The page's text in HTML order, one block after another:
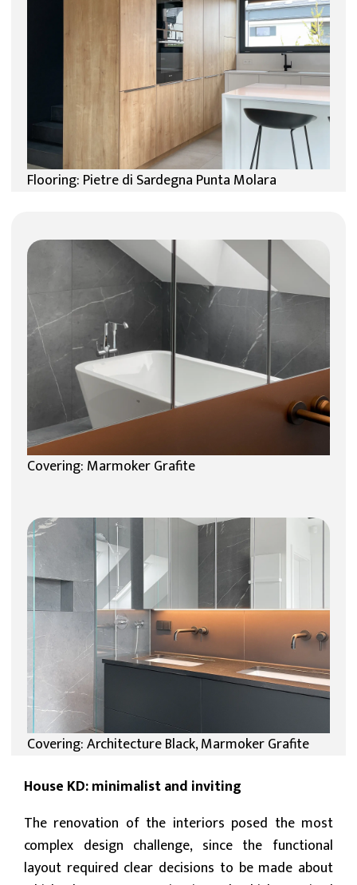
Flooring: Pietre di Sardegna Punta Molara
Covering: Marmoker Grafite
Covering: Architecture Black, Marmoker Grafite
House KD: minimalist and inviting
The renovation of the interiors posed the most
complex design challenge, since the functional
layout required clear decisions to be made about